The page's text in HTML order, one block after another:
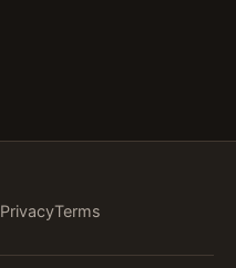
PrivacyTerms